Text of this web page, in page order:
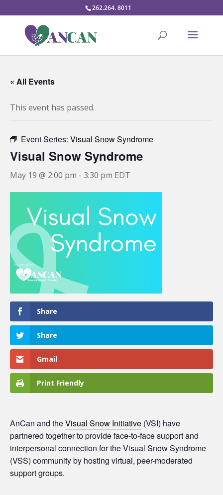
262.264. 8011
« All Events
This event has passed.
Event Series: Visual Snow Syndrome
Visual Snow Syndrome
May 19 @ 2:00 pm - 3:30 pm EDT
Share
Share
Gmail
Print Friendly
AnCan and theVisual Snow Initiative (VSI) have
partnered together to provide face-to-face support and
interpersonal connection for the Visual Snow Syndrome
(VSS) community by hosting virtual, peer-moderated
supportgroups.